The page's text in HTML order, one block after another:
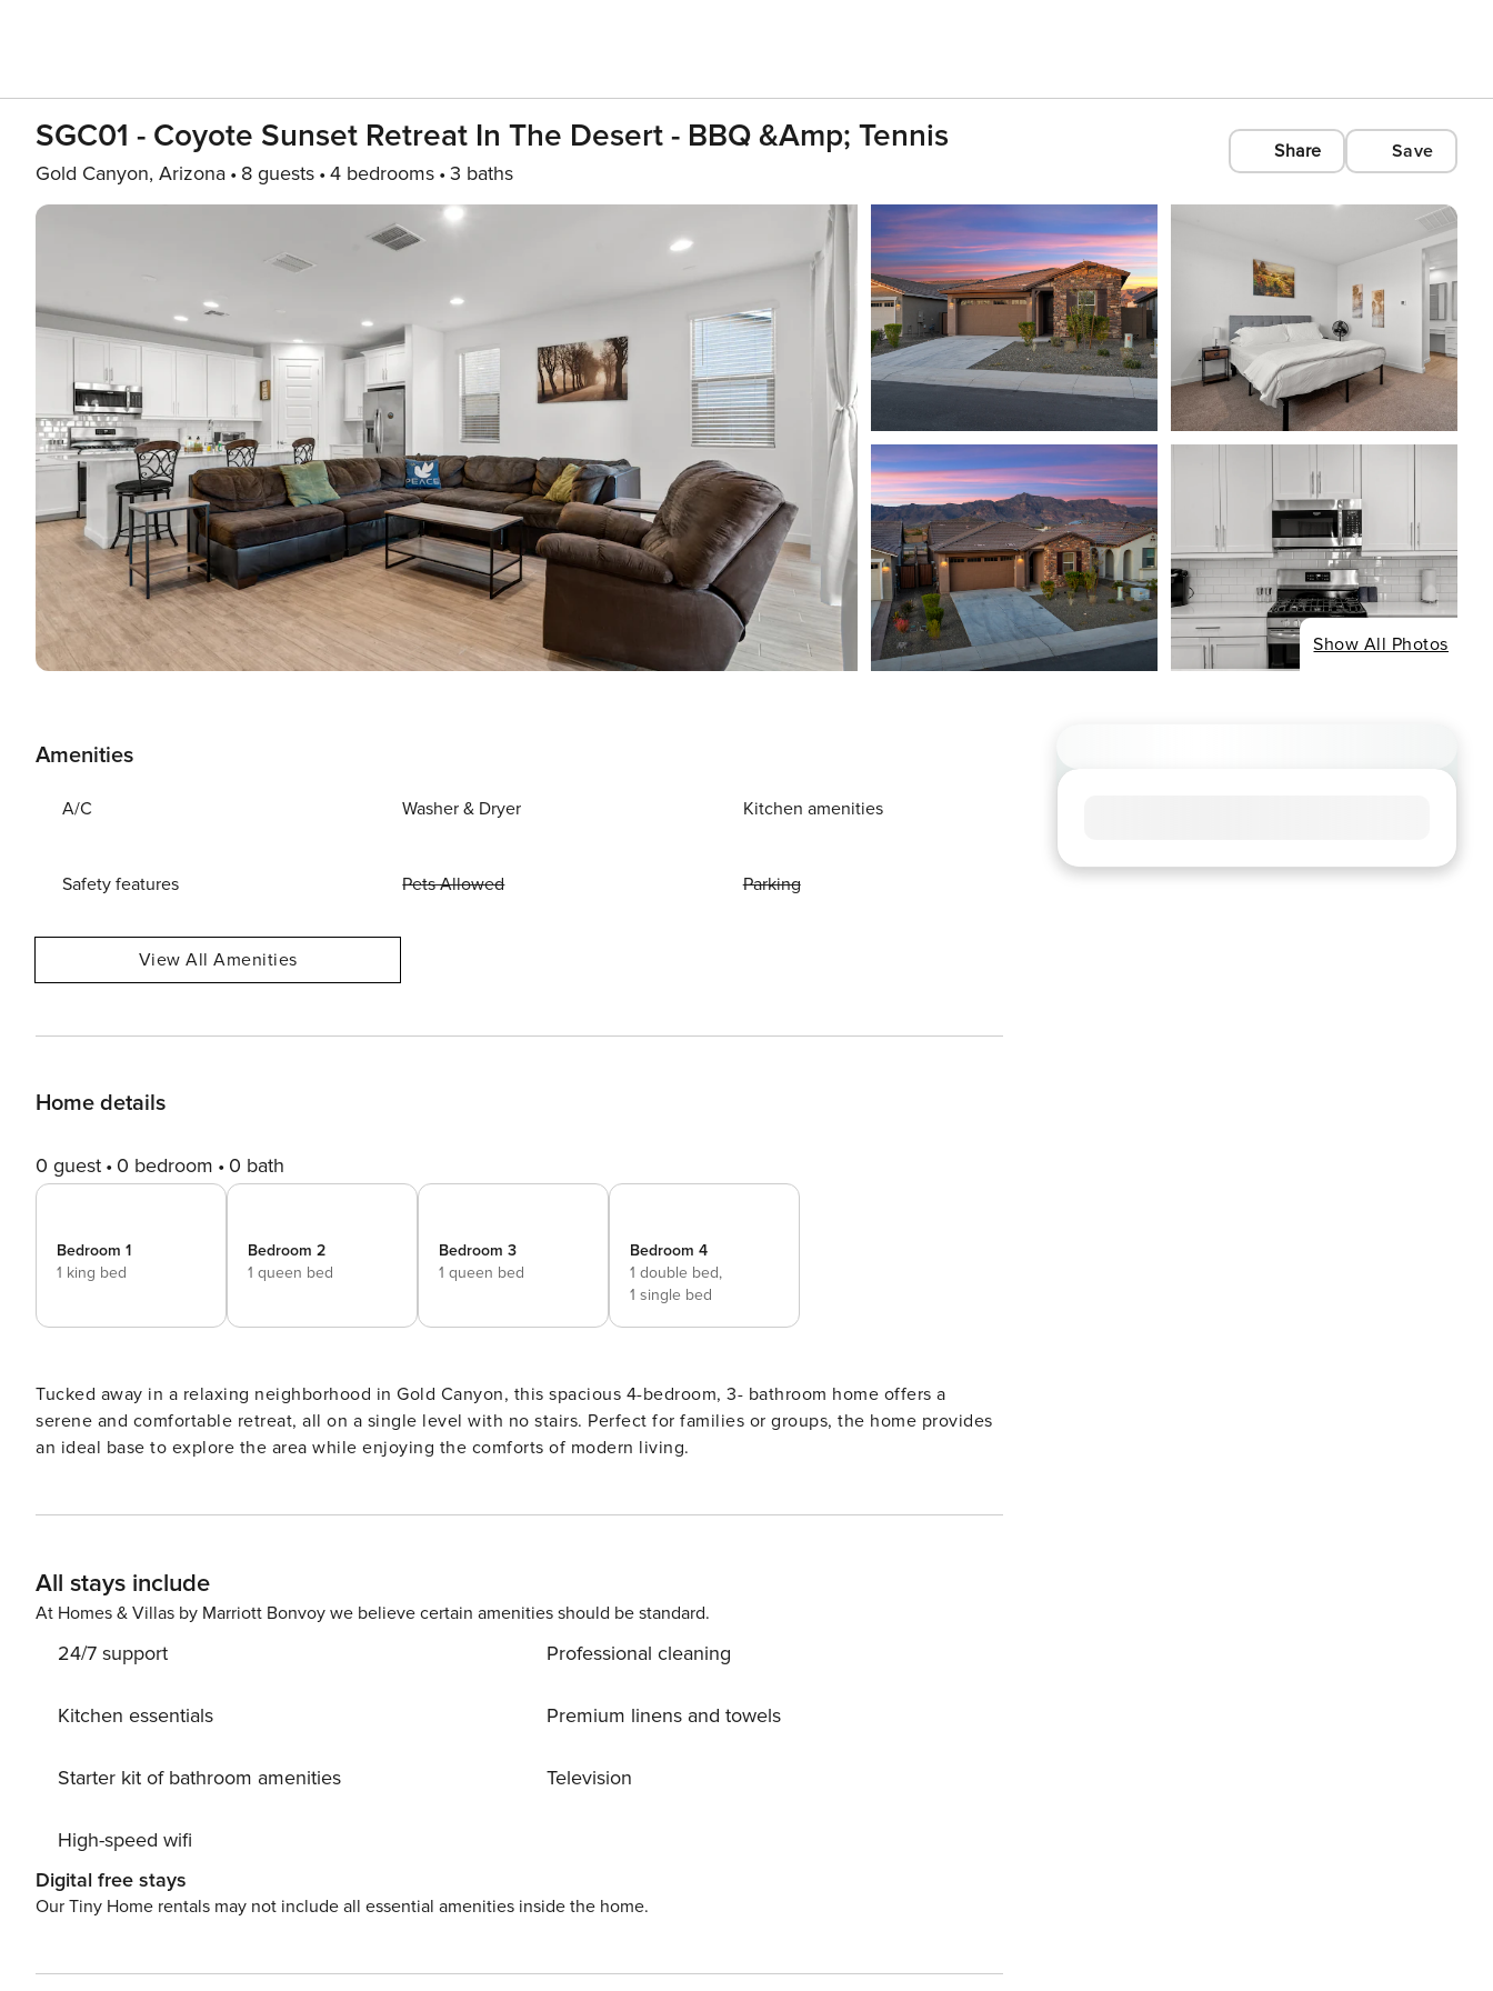
SGC01 - Coyote Sunset Retreat In The Desert - BBQ &amp; Tennis
Gold Canyon, Arizona 8 guests 4 bedrooms 3 baths
Share Save
Show All Photos
Amenities
A/C Washer & Dryer Kitchen amenities
Safety features Pets Allowed Parking
View All Amenities
Home details
0 guest 0 bedroom 0 bath
Bedroom 1
1 king bed
Bedroom 2
1 queen bed
Bedroom 3
1 queen bed
Bedroom 4
1 double bed,
1 single bed
Tucked away in a relaxing neighborhood in Gold Canyon, this spacious 4-bedroom, 3- bathroom home offers a
serene and comfortable retreat, all on a single level with no stairs. Perfect for families or groups, the home provides
an ideal base to explore the area while enjoying the comforts of modern living.
All stays include
At Homes & Villas by Marriott Bonvoy we believe certain amenities should be standard.
24/7 support
Kitchen essentials
Starter kit of bathroom amenities
High-speed wifi
Professional cleaning
Premium linens and towels
Television
Digital free stays
Our Tiny Home rentals may not include all essential amenities inside the home.